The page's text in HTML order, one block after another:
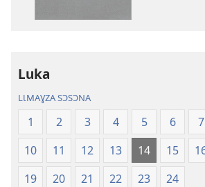
Luka
LƖMAƔZA SƆSƆNA
1 2 3 4 5 6 7
10
11 12 13 14 15
19
20 21 22 23 24